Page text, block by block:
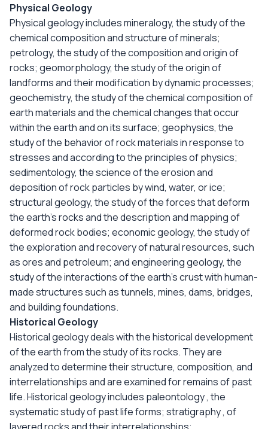
Physical Geology
Physical geology includes mineralogy, the study of the
chemical composition and structure of minerals;
petrology, the study of the composition and origin of
rocks; geomorphology, the study of the origin of
landforms and their modification by dynamic processes;
geochemistry, the study of the chemical composition of
earth materials and the chemical changes that occur
within the earth and on its surface; geophysics, the
study of the behavior of rock materials in response to
stresses and according to the principles of physics;
sedimentology, the science of the erosion and
deposition of rock particles by wind, water, or ice;
structural geology, the study of the forces that deform
the earth's rocks and the description and mapping of
deformed rock bodies; economic geology, the study of
the exploration and recovery of natural resources, such
as ores and petroleum; and engineering geology, the
study of the interactions of the earth's crust with human-
made structures such as tunnels, mines, dams, bridges,
and building foundations.
Historical Geology
Historical geology deals with the historical development
of the earth from the study of its rocks. They are
analyzed to determine their structure, composition, and
interrelationships and are examined for remains of past
life. Historical geology includes paleontology , the
systematic study of past life forms; stratigraphy , of